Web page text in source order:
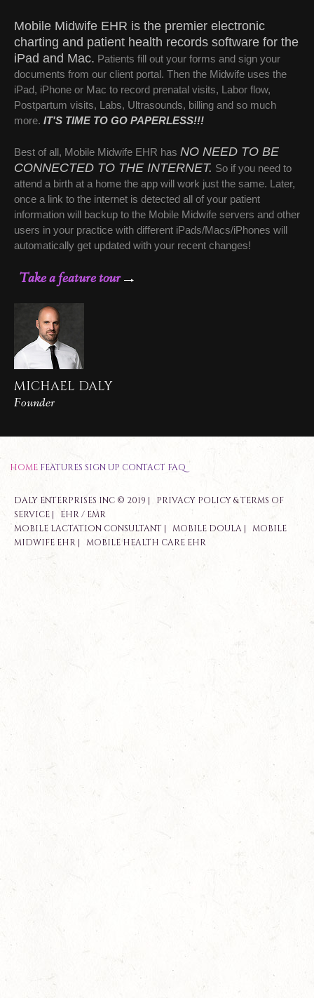
Mobile Midwife EHR is the premier electronic
charting and patient health records software for the
iPad and Mac. Patients fill out your forms and sign your
documents from our client portal. Then the Midwife uses the
iPad, iPhone or Mac to record prenatal visits, Labor flow,
Postpartum visits, Labs, Ultrasounds, billing and so much
more. IT'S TIME TO GO PAPERLESS!!!
Best of all, Mobile Midwife EHR has NO NEED TO BE
CONNECTED TO THE INTERNET. So if you need to
attend a birth at a home the app will work just the same. Later,
once a link to the internet is detected all of your patient
information will backup to the Mobile Midwife servers and other
users in your practice with different iPads/Macs/iPhones will
automatically get updated with your recent changes!
Take a feature tour
MICHAEL DALY
Founder
HOME FEATURES SIGN UP CONTACT FAQ
DALY ENTERPRISES INC © 2019 | PRIVACY POLICY & TERMS OF
SERVICE | EHR / EMR
MOBILE LACTATION CONSULTANT | MOBILE DOULA | MOBILE
MIDWIFE EHR | MOBILE HEALTH CARE EHR